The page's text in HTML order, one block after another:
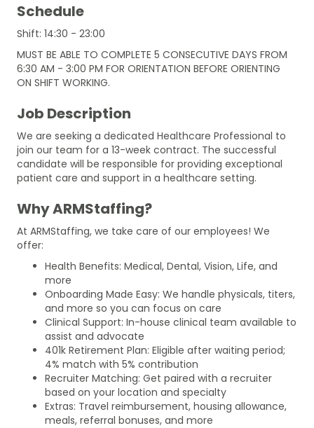
Schedule
Shift: 14:30 - 23:00
MUST BE ABLE TO COMPLETE 5 CONSECUTIVE DAYS FROM
6:30 AM - 3:00 PM FOR ORIENTATION BEFORE ORIENTING
ON SHIFT WORKING.
Job Description
We are seeking a dedicated Healthcare Professional to
join our team for a 13-week contract. The successful
candidate will be responsible for providing exceptional
patient care and support in a healthcare setting.
Why ARMStaffing?
At ARMStaffing, we take care of our employees! We
offer:
Health Benefits: Medical, Dental, Vision, Life, and
more
Onboarding Made Easy: We handle physicals, titers,
and more so you can focus on care
Clinical Support: In-house clinical team available to
assist and advocate
401k Retirement Plan: Eligible after waiting period;
4% match with 5% contribution
Recruiter Matching: Get paired with a recruiter
based on your location and specialty
Extras: Travel reimbursement, housing allowance,
meals, referral bonuses, and more